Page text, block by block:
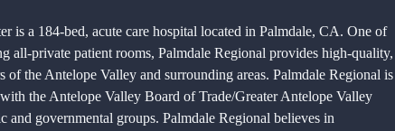
is a 184-bed, acute care hospital located in Palmdale, CA. One of
all-private patient rooms, Palmdale Regional provides high-quality,
the Antelope Valley and surrounding areas. Palmdale Regional is
the Antelope Valley Board of Trade/Greater Antelope Valley
governmental groups. Palmdale Regional believes in